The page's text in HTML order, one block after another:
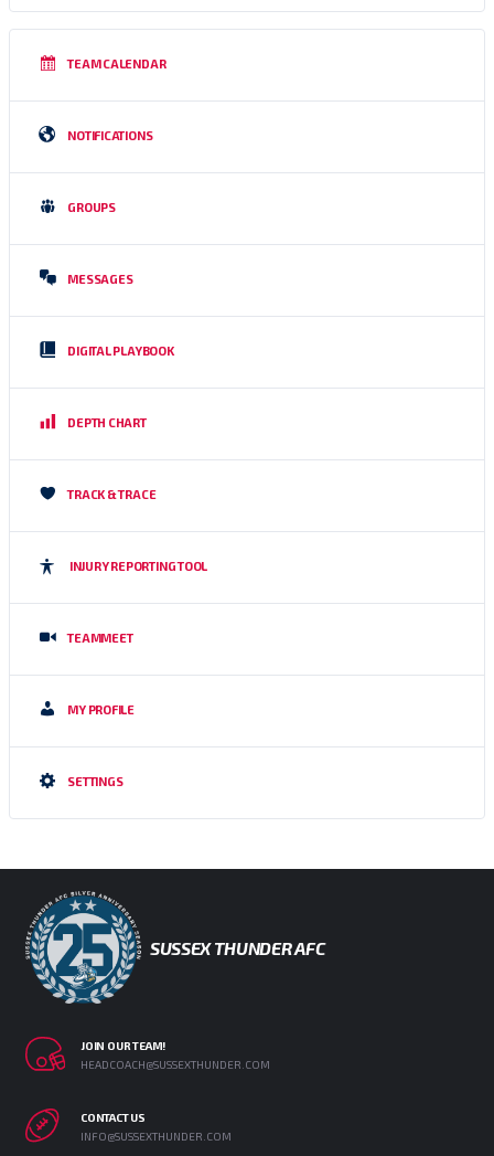
TEAM CALENDAR
NOTIFICATIONS
GROUPS
MESSAGES
DIGITAL PLAYBOOK
DEPTH CHART
TRACK & TRACE
INJURY REPORTING TOOL
TEAMMEET
MY PROFILE
SETTINGS
SUSSEX THUNDER AFC
JOIN OUR TEAM!
HEADCOACH@SUSSEXTHUNDER.COM
CONTACT US
INFO@SUSSEXTHUNDER.COM